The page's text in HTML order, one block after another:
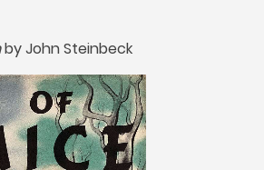
by John Steinbeck